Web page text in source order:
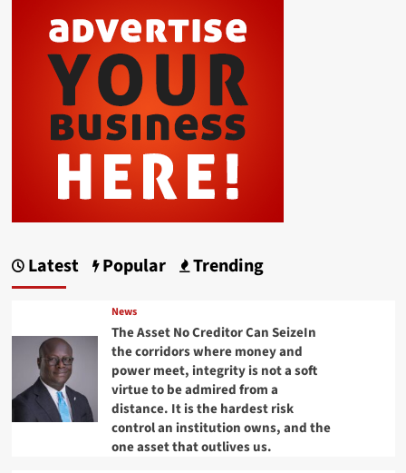
Latest Popular Trending
News
The Asset No Creditor Can SeizeIn
the corridors where money and
power meet, integrity is not a soft
virtue to be admired from a
distance. It is the hardest risk
control an institution owns, and the
one asset that outlives us.